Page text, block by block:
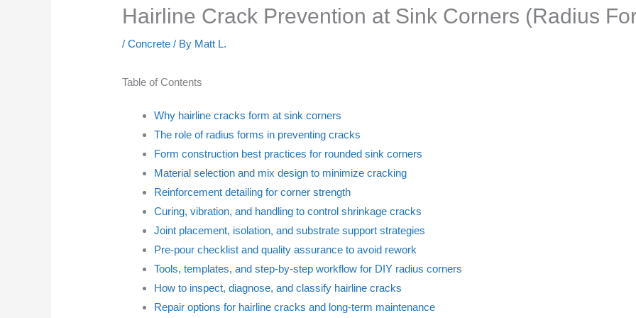
Hairline Crack Prevention at Sink Corners (Radius
/Concrete / By Matt L.
Table of Contents
Why hairline cracks form at sink corners
The role of radius forms in preventing cracks
Form construction best practices for rounded sink corners
Material selection and mix design to minimize cracking
Reinforcement detailing for corner strength
Curing, vibration, and handling to control shrinkage cracks
Joint placement, isolation, and substrate support strategies
Pre-pour checklist and quality assurance to avoid rework
Tools, templates, and step-by-step workflow for DIY radius corners
How to inspect, diagnose, and classify hairline cracks
Repair options for hairline cracks and long-term maintenance